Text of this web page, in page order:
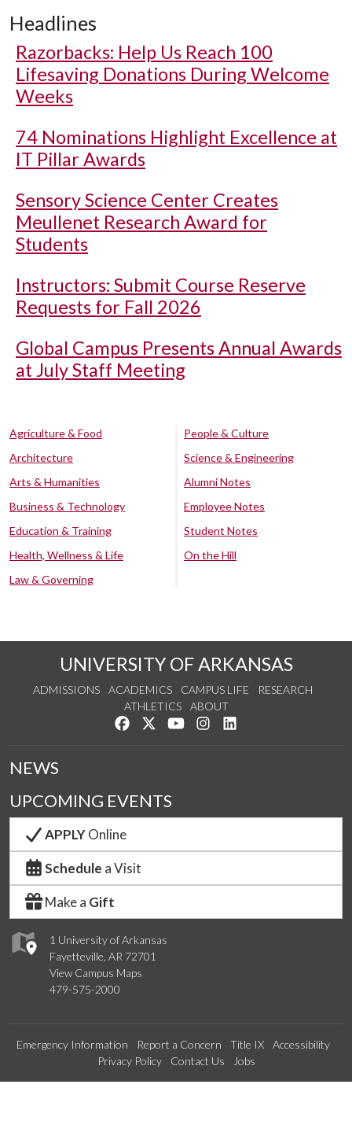
Headlines
Razorbacks: Help Us Reach 100
Lifesaving Donations During Welcome
Weeks
74 Nominations Highlight Excellence at
IT Pillar Awards
Sensory Science Center Creates
Meullenet Research Award for
Students
Instructors: Submit Course Reserve
Requests for Fall 2026
Global Campus Presents Annual Awards
at July Staff Meeting
Agriculture & Food
Architecture
Arts & Humanities
Business & Technology
Education & Training
Health, Wellness & Life
Law & Governing
People & Culture
Science & Engineering
Alumni Notes
Employee Notes
Student Notes
On the Hill
UNIVERSITY OF ARKANSAS
ADMISSIONS ACADEMICS CAMPUS LIFE
RESEARCH
ATHLETICS
ABOUT
Like us on Facebook
Follow us on Twitter
Watch us on YouTube
See us on Instagram
1 University of Arkansas
Fayetteville, AR 72701
View Campus Maps
479-575-2000
NEWS
UPCOMING EVENTS
APPLYOnline
Schedule a Visit
Make a Gift
Emergency Information Report a Concern Title IX
Accessibility
Privacy Policy
Contact Us Jobs